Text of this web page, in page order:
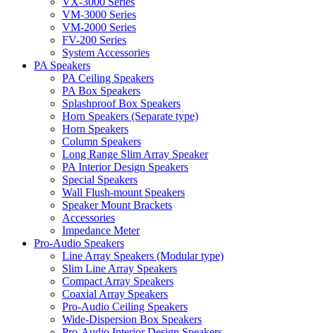
VM-3000 Series
VM-2000 Series
FV-200 Series
System Accessories
PA Speakers
PA Ceiling Speakers
PA Box Speakers
Splashproof Box Speakers
Horn Speakers (Separate type)
Horn Speakers
Column Speakers
Long Range Slim Array Speaker
PA Interior Design Speakers
Special Speakers
Wall Flush-mount Speakers
Speaker Mount Brackets
Accessories
Impedance Meter
Pro-Audio Speakers
Line Array Speakers (Modular type)
Slim Line Array Speakers
Compact Array Speakers
Coaxial Array Speakers
Pro-Audio Ceiling Speakers
Wide-Dispersion Box Speakers